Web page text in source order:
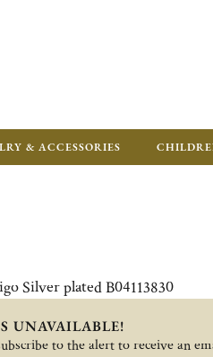
FREE FOR ORDERS OVER
& ACCESSORIES
Silver plated B04113830
UNAVAILABLE!
to the alert to receive an